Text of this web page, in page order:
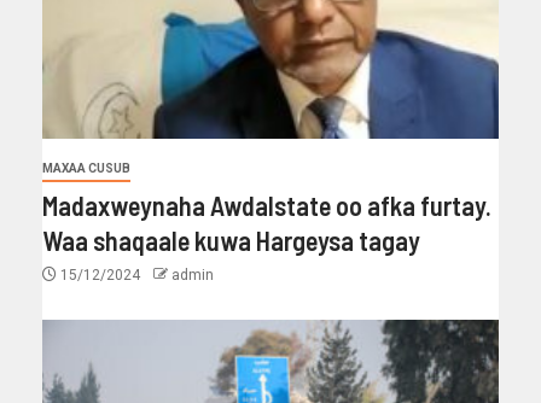
MAXAA CUSUB
Madaxweynaha Awdalstate oo afka furtay.
Waa shaqaale kuwa Hargeysa tagay
15/12/2024 admin